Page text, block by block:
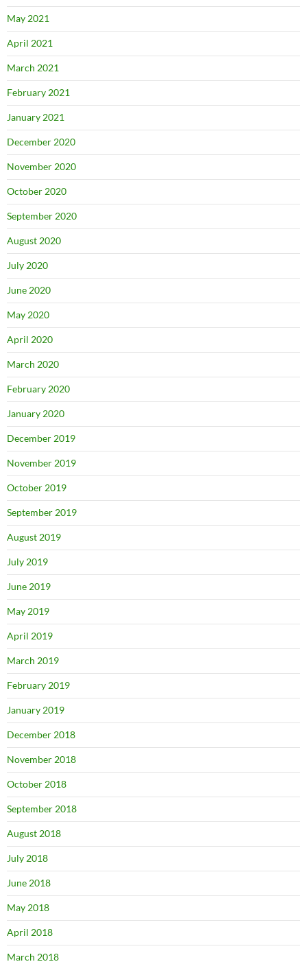
May 2021
April 2021
March 2021
February 2021
January 2021
December 2020
November 2020
October 2020
September 2020
August 2020
July 2020
June 2020
May 2020
April 2020
March 2020
February 2020
January 2020
December 2019
November 2019
October 2019
September 2019
August 2019
July 2019
June 2019
May 2019
April 2019
March 2019
February 2019
January 2019
December 2018
November 2018
October 2018
September 2018
August 2018
July 2018
June 2018
May 2018
April 2018
March 2018